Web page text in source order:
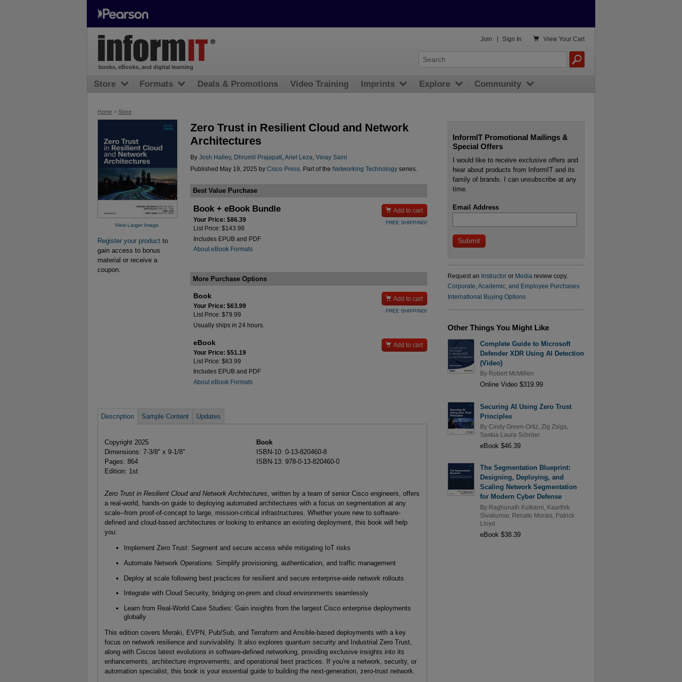
Home > Store
View Larger Image
Register your product to
gain access to bonus
material or receive a
coupon.
Zero Trust in Resilient Cloud and Network
Architectures
By Josh Halley, Dhrumil Prajapati Ariel Leza Vinay Saini
Published May 19, 2025 by Cisco Press. Part of the Networking Technologyseries.
Best Value Purchase
Book + eBook Bundle
Your Price: $86.39
List Price: $143.98
Includes EPUB and PDF
About eBook Formats
 Add to cart
FREE SHIPPING!
More Purchase Options
Book
Your Price: $63.99
List Price: $79.99
Usually ships in 24 hours.
 Add to cart
FREE SHIPPING!
eBook
Your Price: $51.19
List Price: $63.99
Includes EPUB and PDF
About eBook Formats
 Add to cart
Description Sample Content Updates
Copyright 2025
Dimensions: 7-3/8" x 9-1/8"
Pages: 864
Edition: 1st
Book
ISBN-10: 0-13-820460-8
ISBN-13: 978-0-13-820460-0
Zero Trust in Resilient Cloud and Network Architectures, written by a team of senior Cisco engineers, offers
a real-world, hands-on guide to deploying automated architectures with a focus on segmentation at any
scale--from proof-of-concept to large, mission-critical infrastructures. Whether youre new to software-
defined and cloud-based architectures or looking to enhance an existing deployment, this book will help
you:
Implement Zero Trust: Segment and secure access while mitigating IoT risks
Automate Network Operations: Simplify provisioning, authentication, and traffic management
Deploy at scale following best practices for resilient and secure enterprise-wide network rollouts
Integrate with Cloud Security, bridging on-prem and cloud environments seamlessly
Learn from Real-World Case Studies: Gain insights from the largest Cisco enterprise deployments
globally
This edition covers Meraki, EVPN, Pub/Sub, and Terraform and Ansible-based deployments with a key
focus on network resilience and survivability. It also explores quantum security and Industrial Zero Trust,
along with Ciscos latest evolutions in software-defined networking, providing exclusive insights into its
enhancements, architecture improvements, and operational best practices. If you're a network, security, or
automation specialist, this book is your essential guide to building the next-generation, zero-trust network.
InformIT Promotional Mailings &
Special Offers
I would like to receive exclusive offers and
hear about products from InformIT and its
family of brands. I can unsubscribe at any
time.
Email Address
Request an Instructoror Media review copy.
Corporate, Academic, and Employee Purchases
International Buying Options
Other Things You Might Like
Complete Guide to Microsoft
Defender XDR Using AI Detection
(Video)
By Robert McMillen
Online Video $319.99
Securing AI Using Zero Trust
Principles
By Cindy Green-Ortiz Zig Zsiga
Saskia Laura Schröer
eBook $46.39
The Segmentation Blueprint:
Designing, Deploying, and
Scaling Network Segmentation
for Modern Cyber Defense
By Raghunath Kulkarni
Kaarthik
Sivakumar, Renato Morais,
Patrick
Lloyd
eBook $38.39
books, eBooks, and digital learning
 View Your Cart
Join Sign In
Store Formats Deals & Promotions Video Training Imprints Explore Community